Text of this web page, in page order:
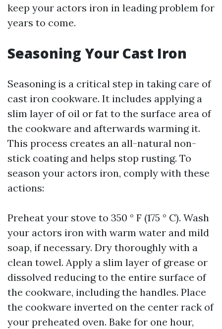
keep your actors iron in leading problem for
years to come.
Seasoning Your Cast Iron
Seasoning is a critical step in taking care of
cast iron cookware. It includes applying a
slim layer of oil or fat to the surface area of
the cookware and afterwards warming it.
This process creates an all-natural non-
stick coating and helps stop rusting. To
season your actors iron, comply with these
actions:
Preheat your stove to 350 ° F (175 ° C). Wash
your actors iron with warm water and mild
soap, if necessary. Dry thoroughly with a
clean towel. Apply a slim layer of grease or
dissolved reducing to the entire surface of
the cookware, including the handles. Place
the cookware inverted on the center rack of
your preheated oven. Bake for one hour,